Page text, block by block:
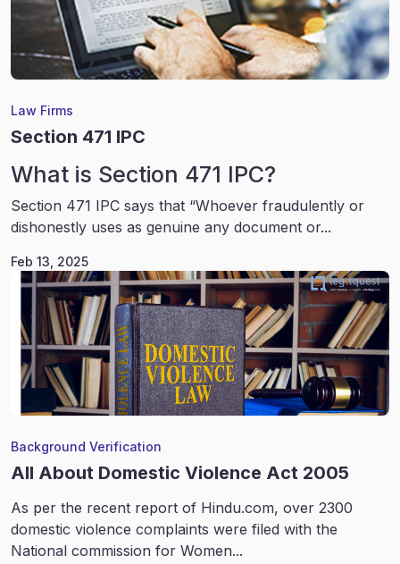
Law Firms
Section 471 IPC
What is Section 471 IPC?
Section 471 IPC says that “Whoever fraudulently or
dishonestly uses as genuine any document or...
Feb 13, 2025
Background Verification
All About Domestic Violence Act 2005
As per the recent report of Hindu.com, over 2300
domestic violence complaints were filed with the
National commission for Women...